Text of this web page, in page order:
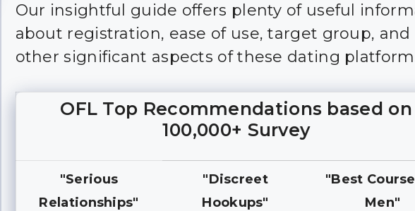
Our insightful guide offers plenty of useful
about registration, ease of use, target group, and
other significant aspects of these dating
OFL Top Recommendations based on
100,000+ Survey
"Serious
Relationships"
"Discreet
Hookups"
"Best
Men"